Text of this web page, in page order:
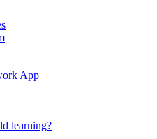
App
learning?